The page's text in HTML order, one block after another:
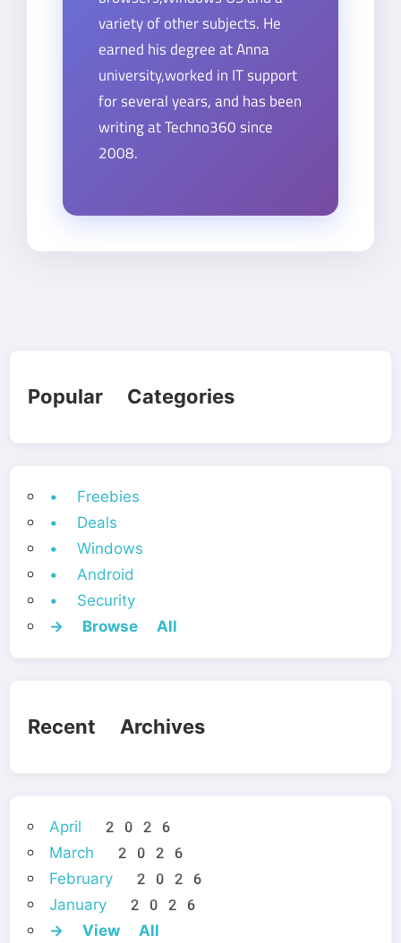
variety of other subjects. He
earned his degree at Anna
university,worked in IT support
for several years, and has been
writing at Techno360 since
2008.
Popular Categories
• Freebies
• Deals
• Windows
• Android
• Security
→ Browse All
Recent Archives
April 2026
March 2026
February 2026
January 2026
→ View All